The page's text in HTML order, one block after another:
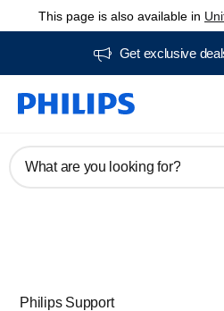
This page is also available in
Get exclusive
What are you looking for?
Philips Support